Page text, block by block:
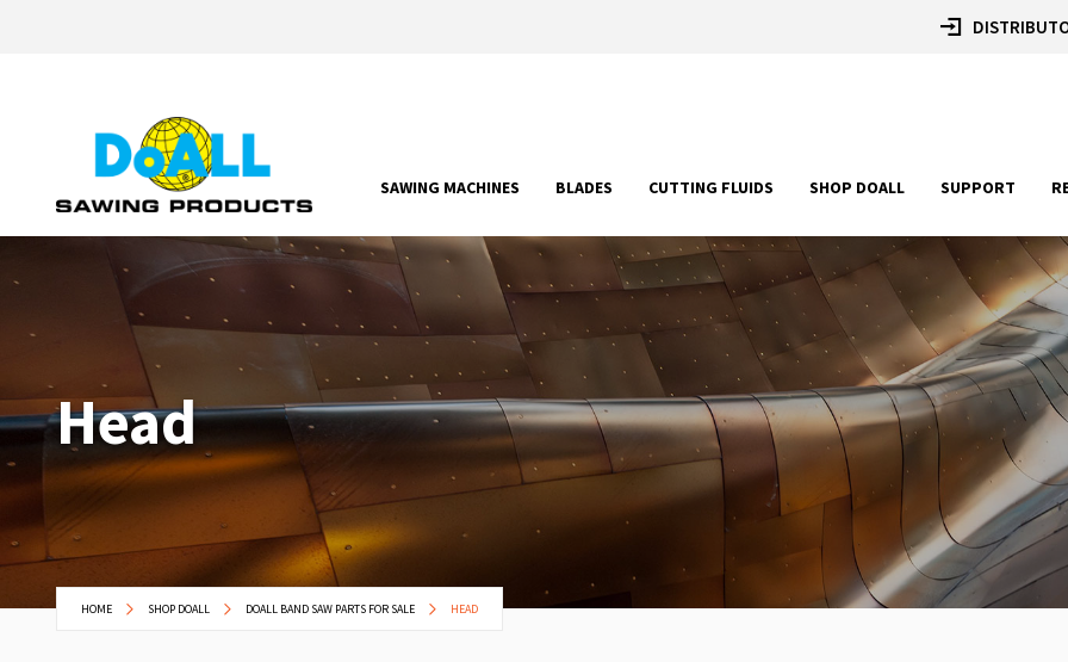
SAWING MACHINES BLADES CUTTING FLUIDS SHOP DOALL SUPPORT
Head
HOME SHOP DOALL DOALL BAND SAW PARTS FOR SALE HEAD